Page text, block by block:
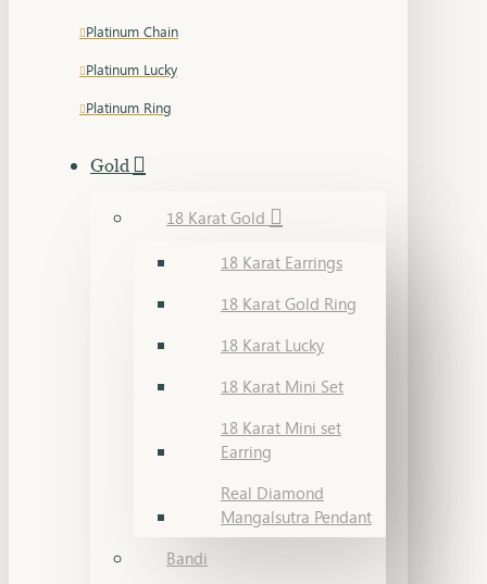
Platinum Chain
Platinum Lucky
Platinum Ring
Gold
18 Karat Gold
18 Karat Earrings
18 Karat Gold Ring
18 Karat Lucky
18 Karat Mini Set
18 Karat Mini set
Earring
Real Diamond
Mangalsutra Pendant
Bandi